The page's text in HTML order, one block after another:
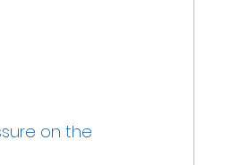
on the